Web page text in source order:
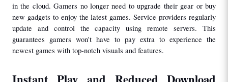
in the cloud. Gamers no longer need to upgrade their gear or buy
new gadgets to enjoy the latest games. Service providers regularly
update and control the capacity using remote servers. This
guarantees gamers won't have to pay extra to experience the
newest games with top-notch visuals and features.